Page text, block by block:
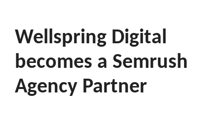
Wellspring Digital
becomes a Semrush
Agency Partner